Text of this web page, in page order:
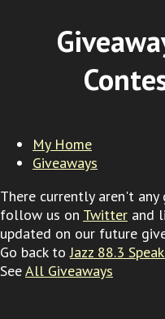
My Home
Giveaways
There currently aren't
follow us on Twitter and
updated on our future
Go back toJazz 88.3
SeeAll Giveaways